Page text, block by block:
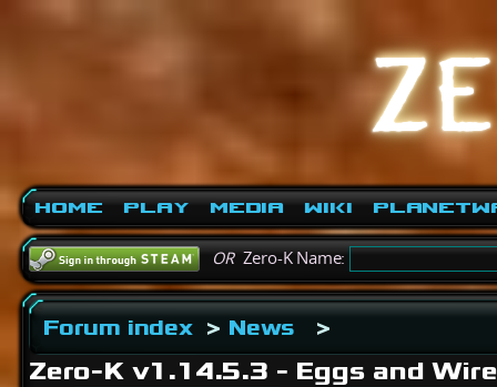
Home Play Media Wiki
ORZero-K Name:
Forum index> News >
Zero-K v1.14.5.3 - Eggs and